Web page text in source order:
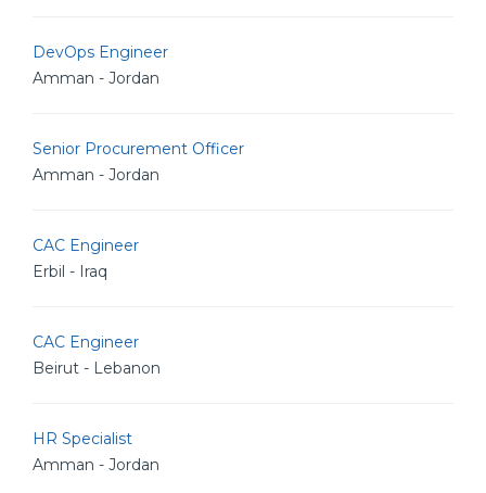
DevOps Engineer
Amman - Jordan
Senior Procurement Officer
Amman - Jordan
CAC Engineer
Erbil - Iraq
CAC Engineer
Beirut - Lebanon
HR Specialist
Amman - Jordan